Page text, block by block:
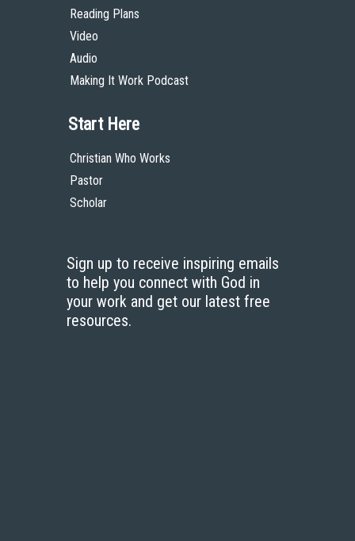
Reading Plans
Video
Audio
Making It Work Podcast
Start Here
Christian Who Works
Pastor
Scholar
Sign up to receive inspiring emails
to help you connect with God in
your work and get our latest free
resources.